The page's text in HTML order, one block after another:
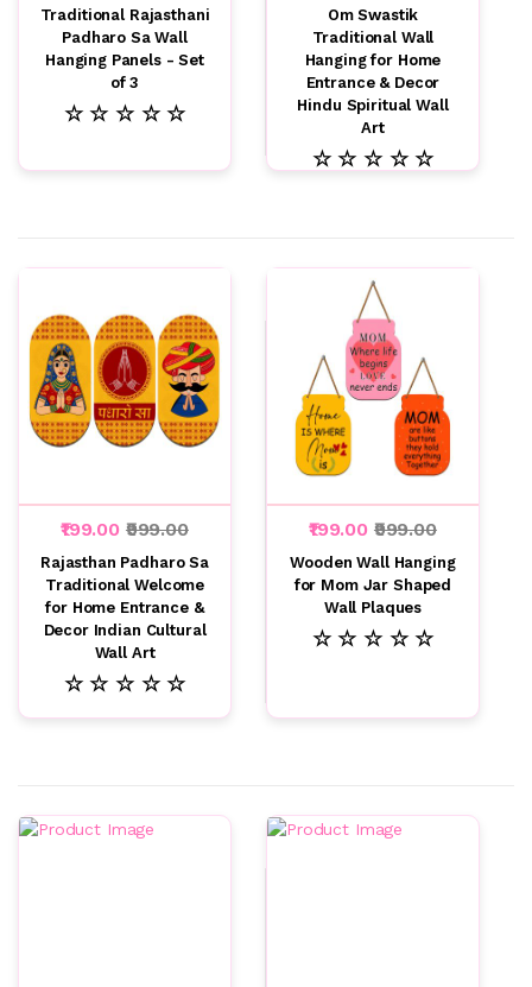
Traditional Rajasthani
Padharo Sa Wall
Hanging Panels - Set
of 3
☆ ☆ ☆ ☆ ☆
Om Swastik
Traditional Wall
Hanging for Home
Entrance & Decor
Hindu Spiritual Wall
Art
☆ ☆ ☆ ☆ ☆
₹199.00 ₹999.00
Rajasthan Padharo Sa
Traditional Welcome
for Home Entrance &
Decor Indian Cultural
Wall Art
☆ ☆ ☆ ☆ ☆
₹199.00 ₹999.00
Wooden Wall Hanging
for Mom Jar Shaped
Wall Plaques
☆ ☆ ☆ ☆ ☆